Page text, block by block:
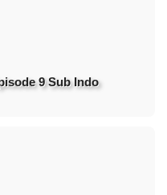
9 Sub Indo